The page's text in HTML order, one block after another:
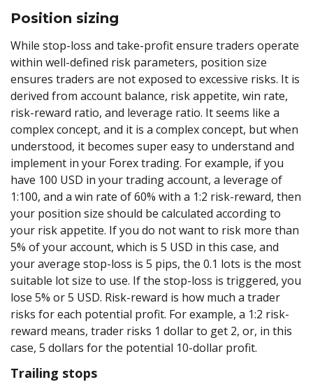
Position sizing
While stop-loss and take-profit ensure traders operate
within well-defined risk parameters, position size
ensures traders are not exposed to excessive risks. It is
derived from account balance, risk appetite, win rate,
risk-reward ratio, and leverage ratio. It seems like a
complex concept, and it is a complex concept, but when
understood, it becomes super easy to understand and
implement in your Forex trading. For example, if you
have 100 USD in your trading account, a leverage of
1:100, and a win rate of 60% with a 1:2 risk-reward, then
your position size should be calculated according to
your risk appetite. If you do not want to risk more than
5% of your account, which is 5 USD in this case, and
your average stop-loss is 5 pips, the 0.1 lots is the most
suitable lot size to use. If the stop-loss is triggered, you
lose 5% or 5 USD. Risk-reward is how much a trader
risks for each potential profit. For example, a 1:2 risk-
reward means, trader risks 1 dollar to get 2, or, in this
case, 5 dollars for the potential 10-dollar profit.
Trailing stops